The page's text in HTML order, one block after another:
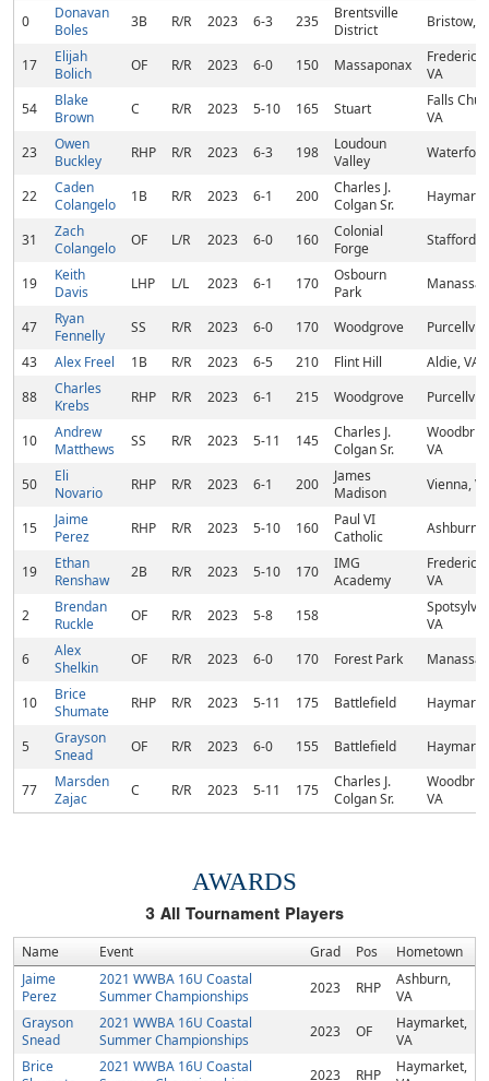
0
Donavan
Boles
3B R/R 2023 6-3 235
Brentsville
District
Bristow,
17
Elijah
Bolich
OF R/R 2023 6-0 150 Massaponax
VA
54
Blake
Brown
C R/R 2023 5-10 165 Stuart
Falls
VA
23
Owen
Buckley
RHP R/R 2023 6-3 198
Loudoun
Valley
22
Caden
Colangelo
1B R/R 2023 6-1 200
Charles J.
Colgan Sr.
31
Zach
Colangelo
OF L/R 2023 6-0 160
Colonial
Forge
Stafford,
19
Keith
Davis
LHP L/L 2023 6-1 170
Osbourn
Park
47
Ryan
Fennelly
SS R/R 2023 6-0 170 Woodgrove
43
Alex Freel 1B R/R 2023 6-5 210 Flint Hill
Aldie, VA
88
Charles
Krebs
RHP R/R 2023 6-1 215 Woodgrove
10
Andrew
Matthews
SS R/R 2023 5-11 145
Charles J.
Colgan Sr.
VA
50
Eli
Novario
RHP R/R 2023 6-1 200
James
Madison
Vienna,
15
Jaime
Perez
RHP R/R 2023 5-10 160
Paul VI
Catholic
Ashburn,
19
Ethan
Renshaw
2B R/R 2023 5-10 170
IMG
Academy
VA
2
Brendan
Ruckle
OF R/R 2023 5-8 158
VA
6
Alex
Shelkin
OF R/R 2023 6-0 170 Forest Park
10
Brice
Shumate
RHP R/R 2023 5-11 175 Battlefield
5
Grayson
Snead
OF R/R 2023 6-0 155 Battlefield
77
Marsden
Zajac
C R/R 2023 5-11 175
Charles J.
Colgan Sr.
VA
AWARDS
3 All Tournament Players
Name Event Grad Pos
Hometown
Jaime
Perez
2021 WWBA 16U Coastal
Summer Championships
2023 RHP
Ashburn,
VA
Grayson
Snead
2021 WWBA 16U Coastal
Summer Championships
2023 OF
Haymarket,
VA
Brice
2021 WWBA 16U Coastal
2023 RHP
Haymarket,